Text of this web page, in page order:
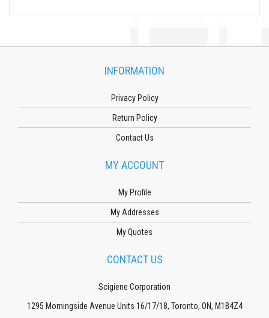
INFORMATION
Privacy Policy
Return Policy
Contact Us
MY ACCOUNT
My Profile
My Addresses
My Quotes
CONTACT US
Scigiene Corporation
1295 Morningside Avenue Units 16/17/18, Toronto, ON, M1B4Z4